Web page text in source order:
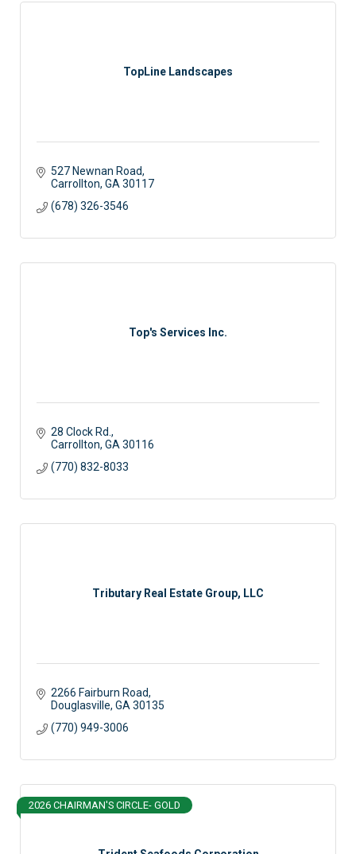
TopLine Landscapes
527 Newnan Road
Carrollton GA 30117
(678) 326-3546
Top's Services Inc.
28 Clock Rd.
Carrollton GA 30116
(770) 832-8033
Tributary Real Estate Group, LLC
2266 Fairburn Road
Douglasville GA 30135
(770) 949-3006
2026 CHAIRMAN'S CIRCLE- GOLD